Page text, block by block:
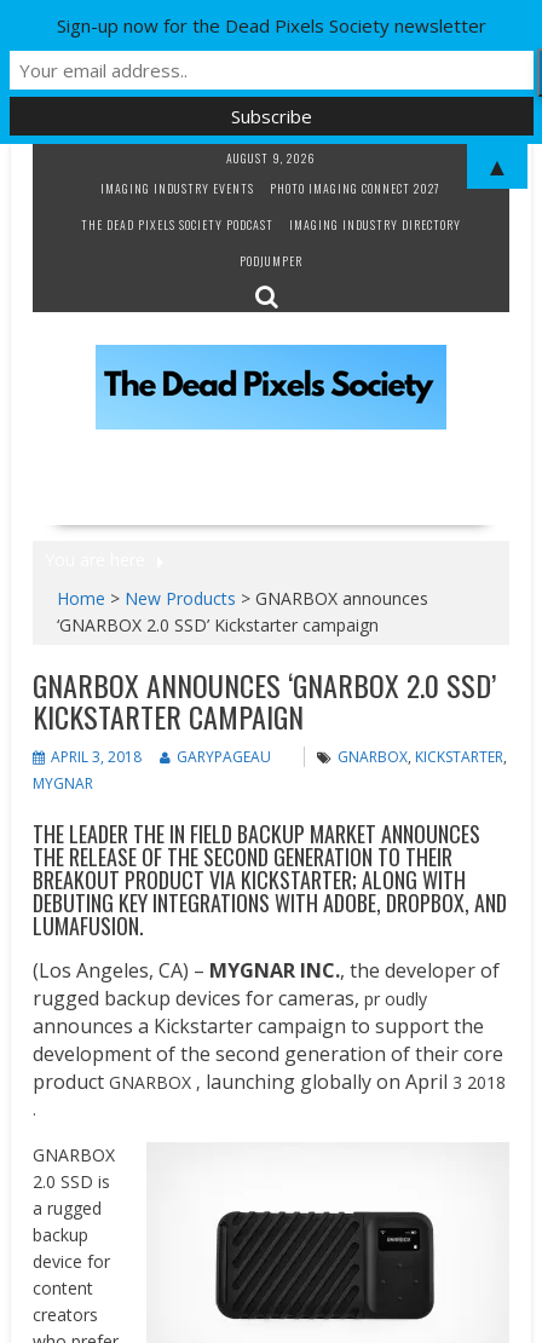
AUGUST 9, 2026
IMAGING INDUSTRY EVENTS
PHOTO IMAGING CONNECT 2027
THE DEAD PIXELS SOCIETY PODCAST
IMAGING INDUSTRY DIRECTORY
PODJUMPER
Home > New Products >GNARBOX​ ​announces ​
‘GNARBOX 2.0 SSD​’ Kickstarter campaign
GNARBOX​ ​ANNOUNCES ​‘GNARBOX 2.0 SSD​’
KICKSTARTER CAMPAIGN
APRIL 3, 2018 GARYPAGEAU GNARBOX, KICKSTARTER,
MYGNAR
THE LEADER THE IN FIELD BACKUP MARKET ANNOUNCES
THE RELEASE OF THE SECOND GENERATION TO THEIR
BREAKOUT PRODUCT VIA KICKSTARTER; ALONG WITH
DEBUTING KEY INTEGRATIONS WITH ADOBE, DROPBOX, AND
LUMAFUSION.
(Los Angeles, CA) – MYGNAR INC., the developer of
rugged backup devices for cameras,pr oudly
announces a Kickstarter campaign to support the
development of the second generation of their core
productGNARBOX , launching globally on April 3 2018
.
GNARBOX
2.0 SSD is
a rugged
backup
device for
content
creators
Sign-up now for the Dead Pixels Society newsletter
▲